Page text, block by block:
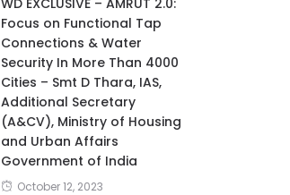
WD EXCLUSIVE – AMRUT 2.0:
Focus on Functional Tap
Connections & Water
Security In More Than 4000
Cities – Smt D Thara, IAS,
Additional Secretary
(A&CV), Ministry of Housing
and Urban Affairs
Government of India
October 12, 2023